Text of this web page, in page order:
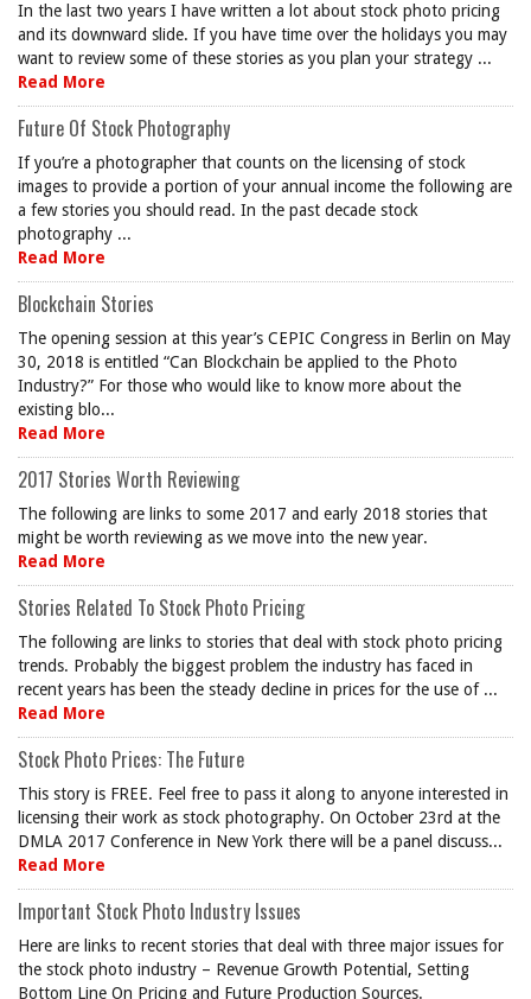
In the last two years I have written a lot about stock photo pricing
and its downward slide. If you have time over the holidays you may
want to review some of these stories as you plan your strategy ...
Read More
Future Of Stock Photography
If you’re a photographer that counts on the licensing of stock
images to provide a portion of your annual income the following are
a few stories you should read. In the past decade stock
photography ...
Read More
Blockchain Stories
The opening session at this year’s CEPIC Congress in Berlin on May
30, 2018 is entitled “Can Blockchain be applied to the Photo
Industry?” For those who would like to know more about the
existing blo...
Read More
2017 Stories Worth Reviewing
The following are links to some 2017 and early 2018 stories that
might be worth reviewing as we move into the new year.
Read More
Stories Related To Stock Photo Pricing
The following are links to stories that deal with stock photo pricing
trends. Probably the biggest problem the industry has faced in
recent years has been the steady decline in prices for the use of ...
Read More
Stock Photo Prices: The Future
This story is FREE. Feel free to pass it along to anyone interested in
licensing their work as stock photography. On October 23rd at the
DMLA 2017 Conference in New York there will be a panel discuss...
Read More
Important Stock Photo Industry Issues
Here are links to recent stories that deal with three major issues for
the stock photo industry – Revenue Growth Potential, Setting
Bottom Line On Pricing and Future Production Sources.